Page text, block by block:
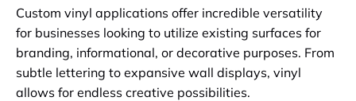
Custom vinyl applications offer incredible versatility
for businesses looking to utilize existing surfaces for
branding, informational, or decorative purposes. From
subtle lettering to expansive wall displays, vinyl
allows for endless creative possibilities.